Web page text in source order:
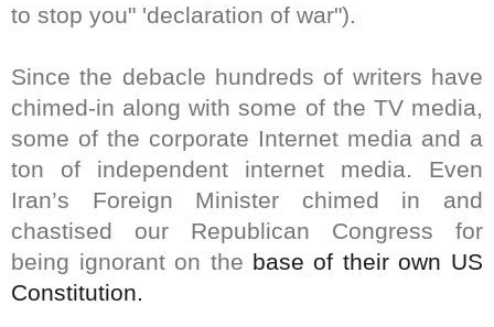
to stop you" 'declaration of war").
Since the debacle hundreds of writers have
chimed-in along with some of the TV media,
some of the corporate Internet media and a
ton of independent internet media. Even
Iran’s Foreign Minister chimed in and
chastised our Republican Congress for
being ignorant on the base of their own US
Constitution.